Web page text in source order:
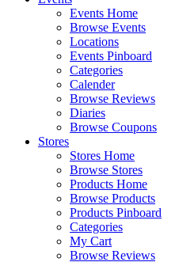
Events Home
Browse Events
Locations
Events Pinboard
Categories
Calender
Browse Reviews
Diaries
Browse Coupons
Stores
Stores Home
Browse Stores
Products Home
Browse Products
Products Pinboard
Categories
My Cart
Browse Reviews